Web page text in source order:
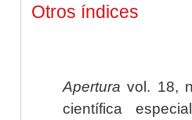
Otros índices
Apertura vol. 18,
científica